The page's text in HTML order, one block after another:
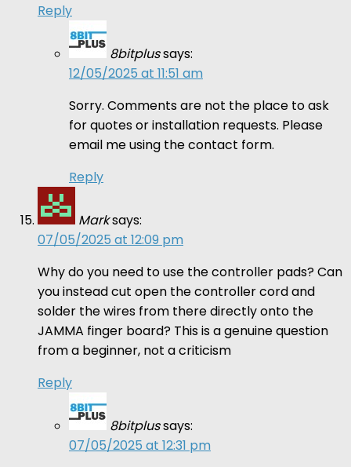
Reply
8bitplussays:
12/05/2025 at 11:51 am
Sorry. Comments are not the place to ask
for quotes or installation requests. Please
email me using the contact form.
Reply
Marksays:
07/05/2025 at 12:09 pm
Why do you need to use the controller pads? Can
you instead cut open the controller cord and
solder the wires from there directly onto the
JAMMA finger board? This is a genuine question
from a beginner, not a criticism
Reply
8bitplussays:
07/05/2025 at 12:31 pm